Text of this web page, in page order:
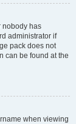
nobody has
administrator if
pack does not
can be found at the
when viewing